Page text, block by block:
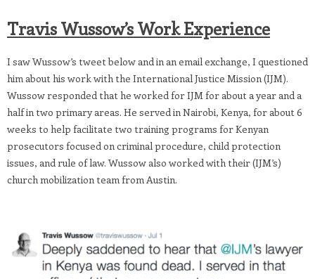
Travis Wussow’s Work Experience
I saw Wussow’s tweet below and in an email exchange, I questioned
him about his work with the International Justice Mission (IJM).
Wussow responded that he worked for IJM for about a year and a
half in two primary areas. He served in Nairobi, Kenya, for about 6
weeks to help facilitate two training programs for Kenyan
prosecutors focused on criminal procedure, child protection
issues, and rule of law. Wussow also worked with their (IJM’s)
church mobilization team from Austin.